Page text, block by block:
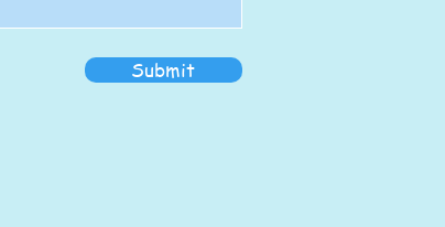
Submit